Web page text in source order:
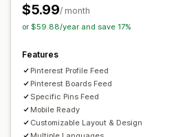
$5.99/ month
or $59.88/year and save 17%
Features
Pinterest Profile Feed
Pinterest Boards Feed
Specific Pins Feed
Mobile Ready
Customizable Layout & Design